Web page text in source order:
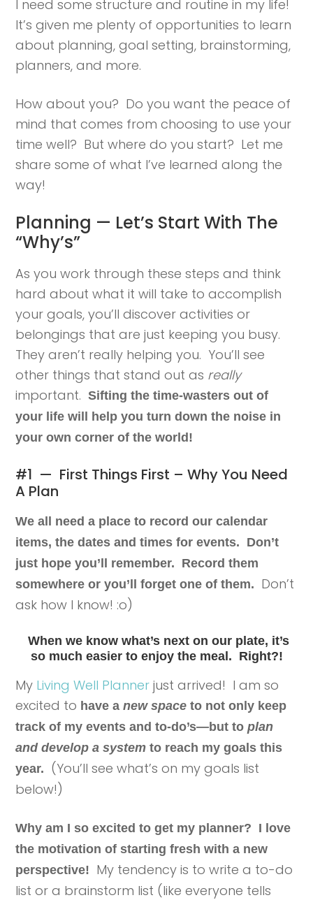
I need some structure and routine in my life!
It’s given me plenty of opportunities to learn
about planning, goal setting, brainstorming,
planners, and more.
How about you? Do you want the peace of
mind that comes from choosing to use your
time well? But where do you start? Let me
share some of what I’ve learned along the
way!
Planning — Let’s Start With The
“Why’s”
As you work through these steps and think
hard about what it will take to accomplish
your goals, you’ll discover activities or
belongings that are just keeping you busy.
They aren’t really helping you. You’ll see
other things that stand out as really
important.Sifting the time-wasters out of
your life will help you turn down the noise in
your own corner of the world!
#1 — First Things First – Why You Need
A Plan
We all need a place to record our calendar
items, the dates and times for events. Don’t
just hope you’ll remember. Record them
somewhere or you’ll forget one of them. Don’t
ask how I know! :o)
When we know what’s next on our plate, it’s
so much easier to enjoy the meal. Right?!
My Living Well Planner just arrived! I am so
excited to have anew space to not only keep
track of my events and to-do’s—but toplan
and develop a system to reach my goals this
year. (You’ll see what’s on my goals list
below!)
Why am I so excited to get my planner? I love
the motivation of starting fresh with a new
perspective! My tendency is to write a to-do
list or a brainstorm list (like everyone tells